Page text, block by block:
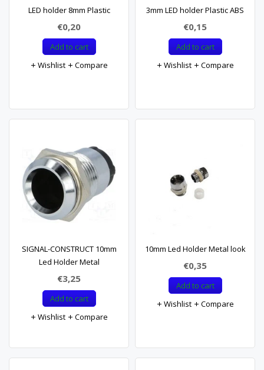
LED holder 8mm Plastic
€0,20
Add to cart
Wishlist
Compare
3mm LED holder Plastic ABS
€0,15
Add to cart
Wishlist
Compare
SIGNAL-CONSTRUCT 10mm
Led Holder Metal
€3,25
Add to cart
Wishlist
Compare
10mm Led Holder Metal look
€0,35
Add to cart
Wishlist
Compare